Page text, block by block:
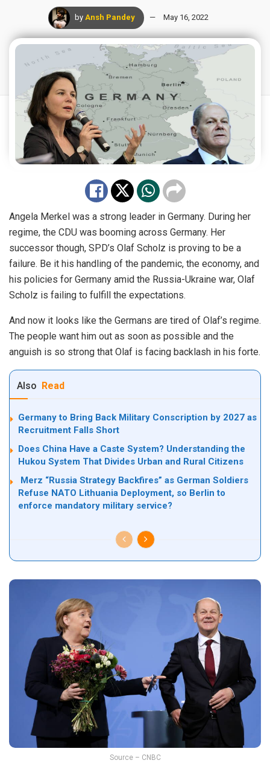
by Ansh Pandey May 16, 2022
Angela Merkel was a strong leader in Germany. During her
regime, the CDU was booming across Germany. Her
successor though, SPD’s Olaf Scholz is proving to be a
failure. Be it his handling of the pandemic, the economy, and
his policies for Germany amid the Russia-Ukraine war, Olaf
Scholz is failing to fulfill the expectations.
And now it looks like the Germans are tired of Olaf’s regime.
The people want him out as soon as possible and the
anguish is so strong that Olaf is facing backlash in his forte.
Also Read
Germany to Bring Back Military Conscription by 2027 as
Recruitment Falls Short
Does China Have a Caste System? Understanding the
Hukou System That Divides Urban and Rural Citizens
Merz “Russia Strategy Backfires” as German Soldiers
Refuse NATO Lithuania Deployment, so Berlin to
enforce mandatory military service?
Source – CNBC